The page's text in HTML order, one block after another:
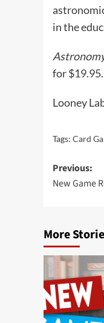
in the
for $19.95.
Looney
Tags: Card
Post
Previous:
New Game
More